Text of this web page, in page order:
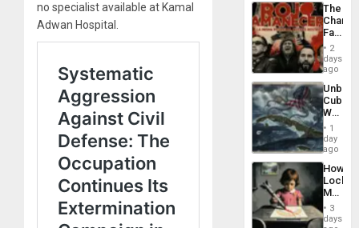
no specialist available at Kamal
Adwan Hospital.
The
Face
of
in
Latin
From
the
Silence
to
the…
2
days
ago
Cuba:
Why
Still
Fears
a
Defiant
Island
1
day
ago
How
Martin,
&
3
days